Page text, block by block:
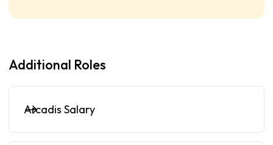
Additional Roles
Arcadis Salary